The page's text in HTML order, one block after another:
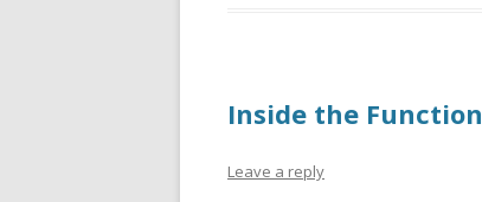
Inside the Function
Leave a reply